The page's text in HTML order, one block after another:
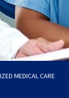
MEDICAL CARE